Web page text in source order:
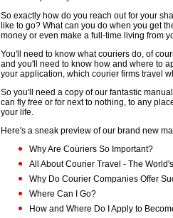
So exactly how do you reach out for your
like to go? What can you do when you get
money or even make a full-time living from
You'll need to know what couriers do, of
and you'll need to know how and where to
your application, which courier firms travel
So you'll need a copy of our fantastic manual
can fly free or for next to nothing, to any
your life.
Here's a sneak preview of our brand new
Why Are Couriers So Important?
All About Courier Travel - The
Why Do Courier Companies Offer
Where Can I Go?
How and Where Do I Apply to